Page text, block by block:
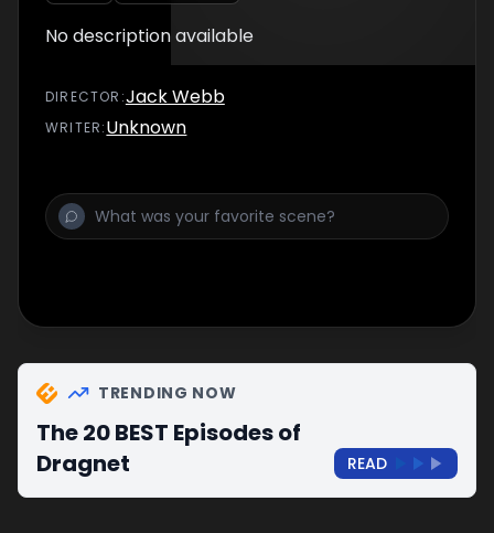
No description available
DIRECTOR :Jack Webb
WRITER:Unknown
TRENDING NOW
The 20 BEST Episodes of
Dragnet
READ